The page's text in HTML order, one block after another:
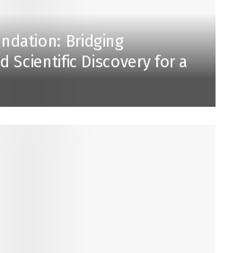
Bridging
Scientific Discovery for a